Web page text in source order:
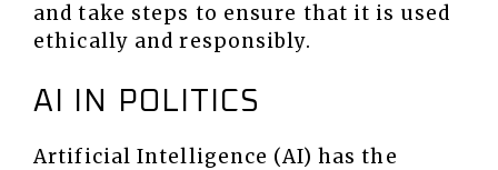
and take steps to ensure that it is used
ethically and responsibly.
AI IN POLITICS
Artificial Intelligence (AI) has the